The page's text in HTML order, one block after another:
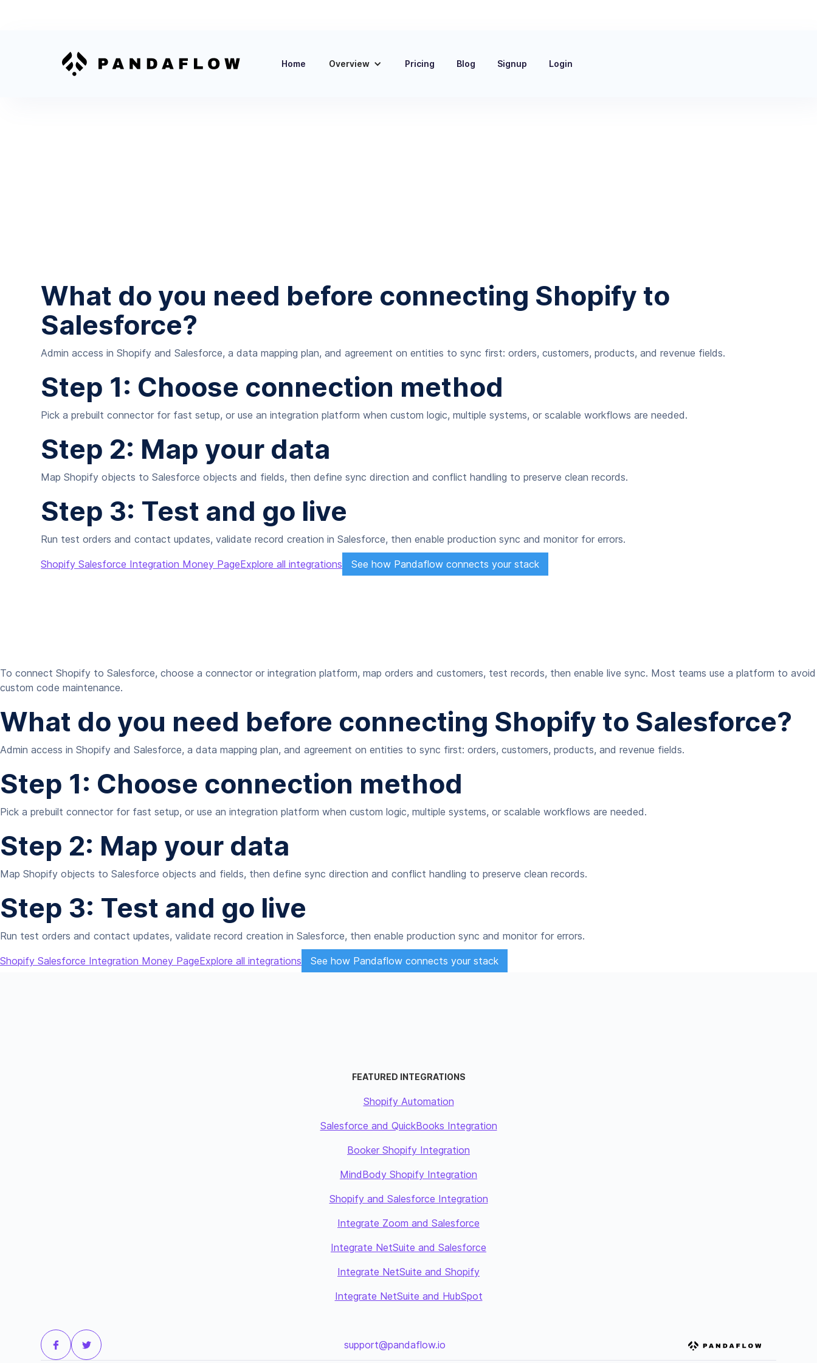
Home Overview Pricing Blog Signup Login
What do you need before connecting Shopify to
Salesforce?
Admin access in Shopify and Salesforce, a data mapping plan, and agreement on entities to sync first: orders, customers, products, and revenue fields.
Step 1: Choose connection method
Pick a prebuilt connector for fast setup, or use an integration platform when custom logic, multiple systems, or scalable workflows are needed.
Step 2: Map your data
Map Shopify objects to Salesforce objects and fields, then define sync direction and conflict handling to preserve clean records.
Step 3: Test and go live
Run test orders and contact updates, validate record creation in Salesforce, then enable production sync and monitor for errors.
Shopify Salesforce Integration Money PageExplore all integrations See how Pandaflow connects your stack
To connect Shopify to Salesforce, choose a connector or integration platform, map orders and customers, test records, then enable live sync. Most teams use a platform to avoid
custom code maintenance.
What do you need before connecting Shopify to Salesforce?
Admin access in Shopify and Salesforce, a data mapping plan, and agreement on entities to sync first: orders, customers, products, and revenue fields.
Step 1: Choose connection method
Pick a prebuilt connector for fast setup, or use an integration platform when custom logic, multiple systems, or scalable workflows are needed.
Step 2: Map your data
Map Shopify objects to Salesforce objects and fields, then define sync direction and conflict handling to preserve clean records.
Step 3: Test and go live
Run test orders and contact updates, validate record creation in Salesforce, then enable production sync and monitor for errors.
Shopify Salesforce Integration Money PageExplore all integrations See how Pandaflow connects your stack
FEATURED INTEGRATIONS
Shopify Automation
Salesforce and QuickBooks Integration
Booker Shopify Integration
MindBody Shopify Integration
Shopify and Salesforce Integration
Integrate Zoom and Salesforce
Integrate NetSuite and Salesforce
Integrate NetSuite and Shopify
Integrate NetSuite and HubSpot
support@pandaflow.io